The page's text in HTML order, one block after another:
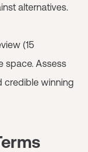
alternatives.
(15
space. Assess
credible winning